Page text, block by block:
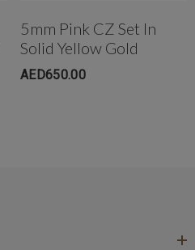
5mm Pink CZ Set In
Solid Yellow Gold
AED650.00